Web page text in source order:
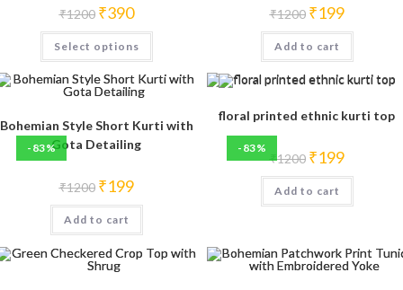
₹1200 Original
price
was:
₹1200.
₹390Current
price
is:
₹390.
Select options
This
has
multiple
variants.
may
₹1200 Original
price
was:
₹1200.
₹199Current
is:
Add to cart
-83%
Bohemian Style Short Kurti with
Gota Detailing
₹1200 Original
price
was:
₹1200.
₹199Current
is:
Add to cart
-83%
floral printed ethnic kurti top
₹1200 Original
price
was:
₹1200.
₹199Current
is:
Add to cart